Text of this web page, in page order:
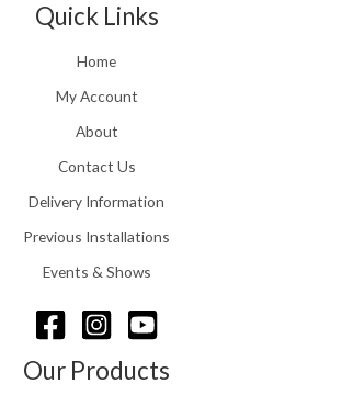
h
o
g
h
2
8
.
6
g
:
£
1
0
t
h
o
h
Quick Links
Home
My Account
About
Contact Us
Delivery Information
Previous Installations
Events & Shows
Our Products